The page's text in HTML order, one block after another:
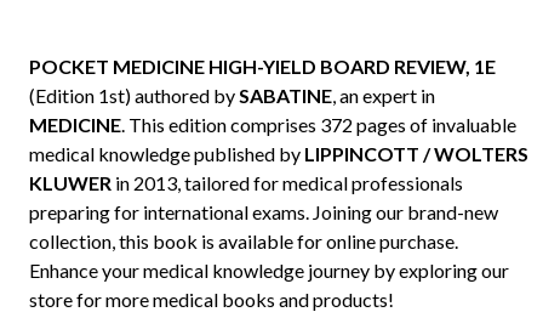
POCKET MEDICINE HIGH-YIELD BOARD REVIEW, 1E
(Edition 1st) authored bySABATINE, an expert in
MEDICINE. This edition comprises 372 pages of invaluable
medical knowledge published by LIPPINCOTT / WOLTERS
KLUWER in 2013, tailored for medical professionals
preparing for international exams. Joining our brand-new
collection, this book is available for online purchase.
Enhance your medical knowledge journey by exploring our
store for more medical books and products!